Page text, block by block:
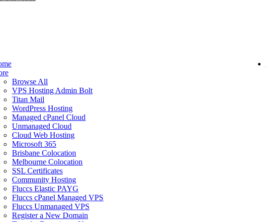
Browse All
VPS Hosting Admin Bolt
Titan Mail
WordPress Hosting
Managed cPanel Cloud
Unmanaged Cloud
Cloud Web Hosting
Microsoft 365
Brisbane Colocation
Melbourne Colocation
SSL Certificates
Community Hosting
Fluccs Elastic PAYG
Fluccs cPanel Managed VPS
Fluccs Unmanaged VPS
Register a New Domain